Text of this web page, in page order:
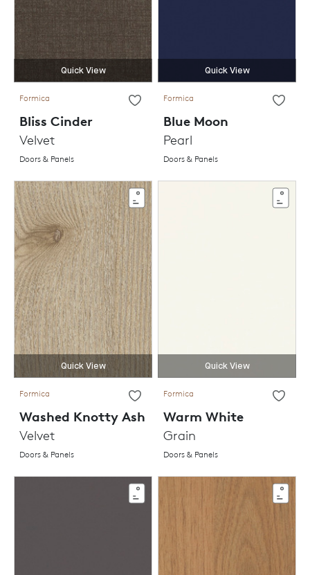
Quick View
Formica
Bliss Cinder
Velvet
Doors & Panels
Quick View
Formica
Blue Moon
Pearl
Doors & Panels
Quick View
Formica
Washed Knotty Ash
Velvet
Doors & Panels
Quick View
Formica
Warm White
Grain
Doors & Panels